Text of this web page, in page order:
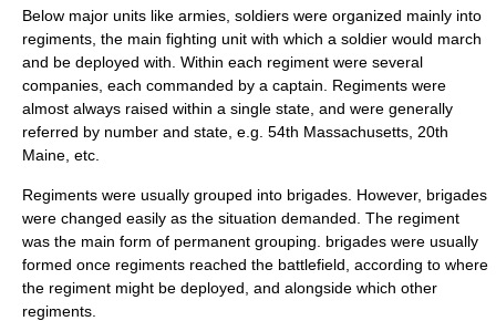
Below major units like armies, soldiers were organized mainly into
regiments , the main fighting unit with which a soldier would march
and be deployed with. Within each regiment were several
companies, each commanded by a captain. Regiments were
almost always raised within a single state, and were generally
referred by number and state, e.g. 54th Massachusetts 20th
Maine , etc.
Regiments were usually grouped into brigades . However, brigades
were changed easily as the situation demanded. The regiment
was the main form of permanent grouping. brigades were usually
formed once regiments reached the battlefield, according to where
the regiment might be deployed, and alongside which other
regiments.